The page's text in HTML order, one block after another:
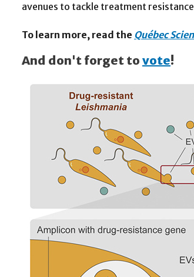
avenues to tackle treatment
To learn more, read the Québec
And don't forget to vote!